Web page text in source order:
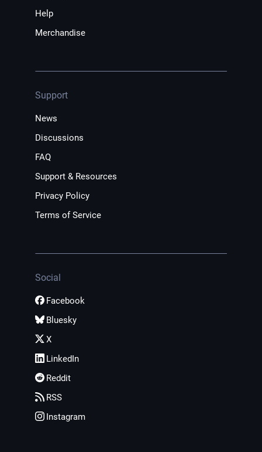
Help
Merchandise
Support
News
Discussions
FAQ
Support & Resources
Privacy Policy
Terms of Service
Social
Facebook
Bluesky
X
LinkedIn
Reddit
RSS
Instagram